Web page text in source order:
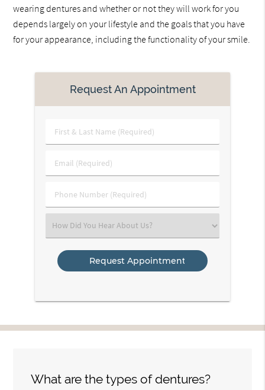
wearing dentures and whether or not they will work for you
depends largely on your lifestyle and the goals that you have
for your appearance, including the functionality of your smile.
Request An Appointment
First
&
Name
Email
(Required)
Phone
Number
Select
an
Option
What are the types of dentures?